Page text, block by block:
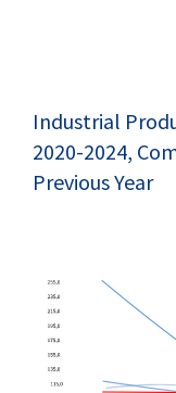
Industrial
2020-2024,
Previous Year